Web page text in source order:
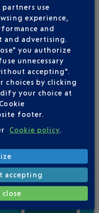
562 150
use
experience,
and
and advertising.
you authorize
unnecessary
accepting".
choices by clicking
your choice at
footer.
Cookie policy
accepting
close